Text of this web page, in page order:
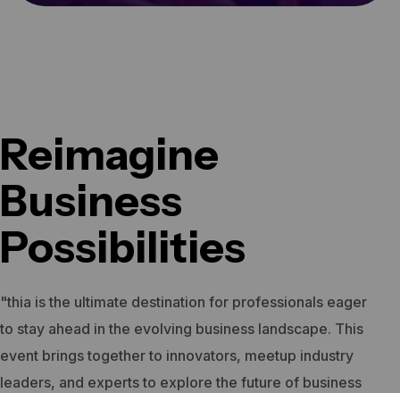
Reimagine
Business
Possibilities
"thia is the ultimate destination for professionals eager
to stay ahead in the evolving business landscape. This
event brings together to innovators, meetup industry
leaders, and experts to explore the future of business